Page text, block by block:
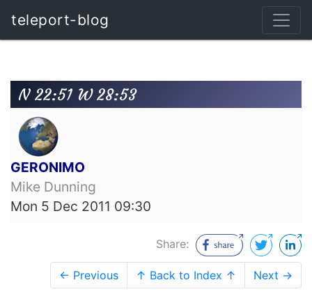
teleport-blog
N 22:51 W 28:53
GERONIMO
Mike Dunning
Mon 5 Dec 2011 09:30
Share:
← Previous ↑ Back to Index ↑ Next →